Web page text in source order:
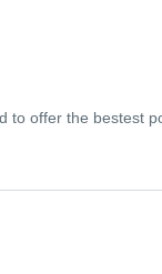
to offer the bestest